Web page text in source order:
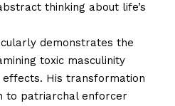
thinking about life’s
demonstrates the
toxic masculinity
His transformation
to patriarchal enforcer